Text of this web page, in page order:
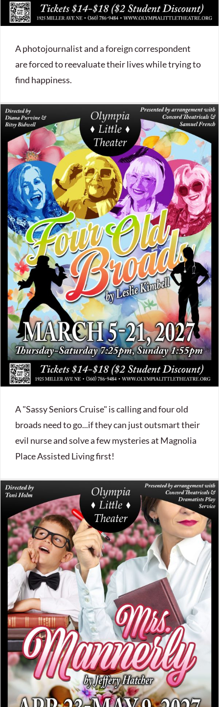
A photojournalist and a foreign correspondent
are forced to reevaluate their lives while trying to
find happiness.
A "Sassy Seniors Cruise" is calling and four old
broads need to go...if they can just outsmart their
evil nurse and solve a few mysteries at Magnolia
Place Assisted Living first!